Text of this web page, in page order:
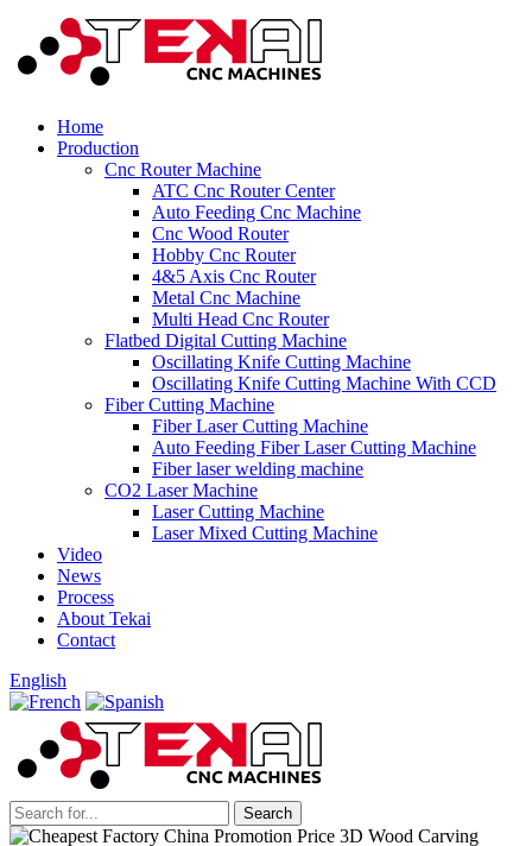
Home
Production
Cnc Router Machine
ATC Cnc Router Center
Auto Feeding Cnc Machine
Cnc Wood Router
Hobby Cnc Router
4&5 Axis Cnc Router
Metal Cnc Machine
Multi Head Cnc Router
Flatbed Digital Cutting Machine
Oscillating Knife Cutting Machine
Oscillating Knife Cutting Machine With CCD
Fiber Cutting Machine
Fiber Laser Cutting Machine
Auto Feeding Fiber Laser Cutting Machine
Fiber laser welding machine
CO2 Laser Machine
Laser Cutting Machine
Laser Mixed Cutting Machine
Video
News
Process
About Tekai
Contact
English